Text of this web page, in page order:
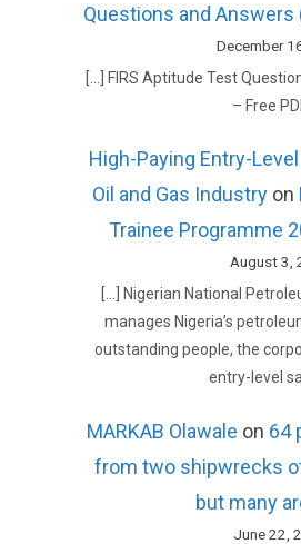
Questions and Answers
December
[…] FIRS Aptitude Test
– Free
High-Paying Entry-
Oil and Gas Industry on
Trainee Programme
August 3,
[…] Nigerian National
manages Nigeria’s
outstanding people, the
entry-level
MARKAB Olawale on 64
from two shipwrecks
but many
June 22,